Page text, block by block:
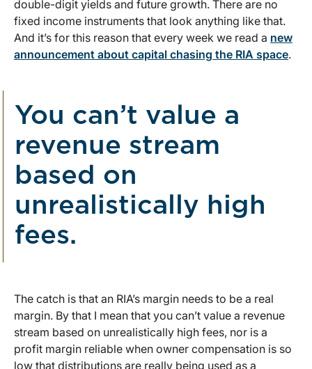
double-digit yields and future growth. There are no
fixed income instruments that look anything like that.
And it’s for this reason that every week we read a new
announcement about capital chasing the RIA space.
You can’t value a
revenue stream
based on
unrealistically high
fees.
The catch is that an RIA’s margin needs to be a real
margin. By that I mean that you can’t value a revenue
stream based on unrealistically high fees, nor is a
profit margin reliable when owner compensation is so
low that distributions are really being used as a